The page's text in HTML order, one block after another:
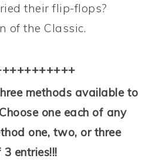
their flip-flops?
of the Classic.
methods available to
one each of any
one, two, or three
entries!!!